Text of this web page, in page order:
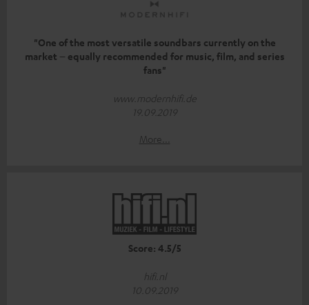
"One of the most versatile soundbars currently on the
market – equally recommended for music, film, and series
fans"
www.modernhifi.de
19.09.2019
More...
Score: 4.5/5
hifi.nl
10.09.2019